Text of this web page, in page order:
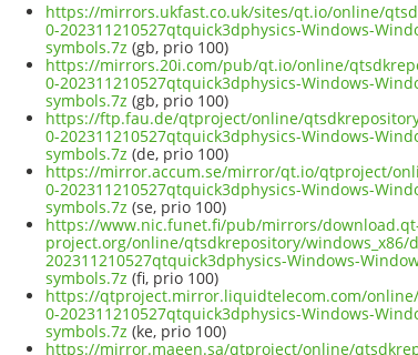
https://mirrors.ukfast.co.uk/sites/qt.io/online/
0-202311210527qtquick3dphysics-Windows-
symbols.7z (gb, prio 100)
https://mirrors.20i.com/pub/qt.io/online/
0-202311210527qtquick3dphysics-Windows-
symbols.7z (gb, prio 100)
https://ftp.fau.de/qtproject/online/
0-202311210527qtquick3dphysics-Windows-
symbols.7z (de, prio 100)
https://mirror.accum.se/mirror/qt.io/qtproject/
0-202311210527qtquick3dphysics-Windows-
symbols.7z (se, prio 100)
https://www.nic.funet.fi/pub/mirrors/
project.org/online/qtsdkrepository/windows_x86/
202311210527qtquick3dphysics-Windows-
symbols.7z (fi, prio 100)
https://qtproject.mirror.liquidtelecom.com/online/
0-202311210527qtquick3dphysics-Windows-
symbols.7z (ke, prio 100)
https://mirror.maeen.sa/qtproject/online/